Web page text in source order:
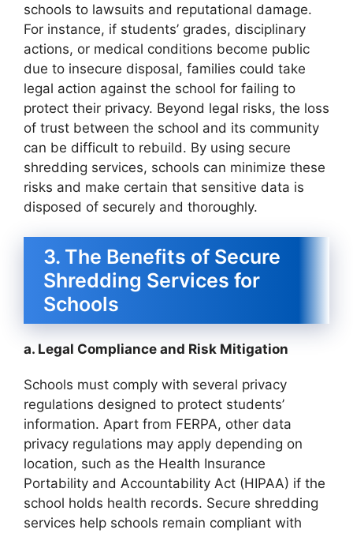
schools to lawsuits and reputational damage.
For instance, if students’ grades, disciplinary
actions, or medical conditions become public
due to insecure disposal, families could take
legal action against the school for failing to
protect their privacy. Beyond legal risks, the loss
of trust between the school and its community
can be difficult to rebuild. By using secure
shredding services, schools can minimize these
risks and make certain that sensitive data is
disposed of securely and thoroughly.
3. The Benefits of Secure
Shredding Services for
Schools
a. Legal Compliance and Risk Mitigation
Schools must comply with several privacy
regulations designed to protect students’
information. Apart from FERPA, other data
privacy regulations may apply depending on
location, such as the Health Insurance
Portability and Accountability Act (HIPAA) if the
school holds health records. Secure shredding
services help schools remain compliant with